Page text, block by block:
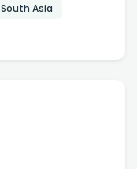
South Asia